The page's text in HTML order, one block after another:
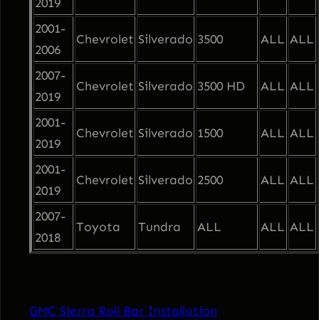
2001-
2006
Chevrolet Silverado 3500 ALL ALL
2007-
2019
Chevrolet Silverado 3500 HD ALL ALL
2001-
2019
Chevrolet Silverado 1500 ALL ALL
2001-
2019
Chevrolet Silverado 2500 ALL ALL
2007-
2018
Toyota Tundra ALL ALL ALL
GMC Sierra Roll Bar Installation